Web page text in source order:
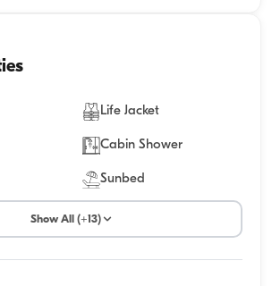
Life Jacket
Cabin Shower
Sunbed
Show All (+13)